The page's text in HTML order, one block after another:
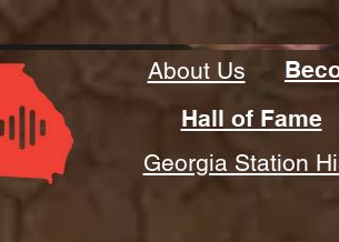
About Us
Hall of Fame
Georgia Station